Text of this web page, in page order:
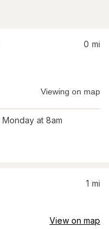
0 mi
Viewing on map
Monday at 8am
1 mi
View on map